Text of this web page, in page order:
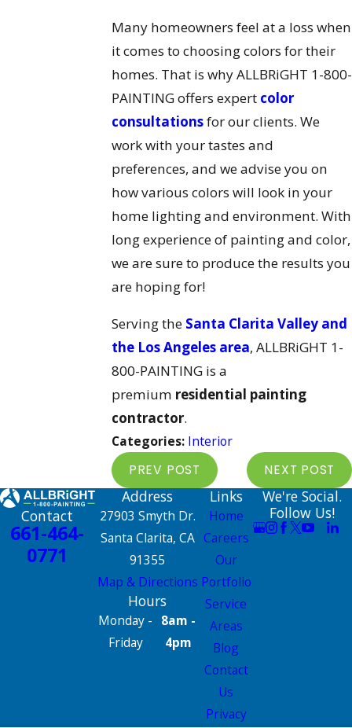
Many homeowners feel at a loss when
it comes to choosing colors for their
homes. That is why ALLBRiGHT 1-800-
PAINTING offers expert color
consultationsfor our clients. We
work with your tastes and
preferences, and we advise you on
how various colors will look in your
home lighting and environment. With
long experience of painting and color,
we are sure to produce the results you
are hoping for!
Serving the Santa Clarita Valley and
the Los Angeles area, ALLBRiGHT 1-
800-PAINTING is a
premium residential painting
contractor.
Categories: Interior
PREV POST NEXT POST
Contact
661-464-
0771
Address
27903 Smyth Dr.
Santa Clarita, CA
91355
Map & Directions
Hours
Monday -
Friday
8am -
4pm
Links
Home
Careers
Our
Portfolio
Service
Areas
Blog
Contact
Us
Privacy
We're Social.
Follow Us!